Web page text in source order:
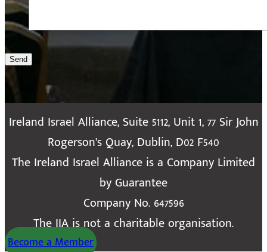
Send
Ireland Israel Alliance, Suite 5112, Unit 1, 77 Sir John
Rogerson’s Quay, Dublin, D02 F540
The Ireland Israel Alliance is a Company Limited
by Guarantee
Company No. 647596
The IIA is not a charitable organisation.
Become a Member